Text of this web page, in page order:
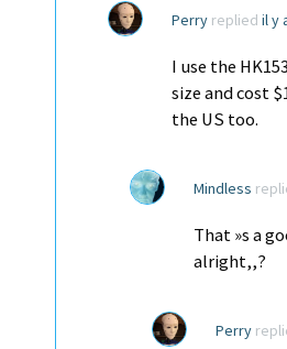
Perry replied il y
I use the
size and cost
the US too.
Mindless
That »s a
alright,,?
Perry